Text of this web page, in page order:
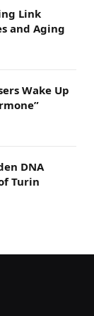
Link
and Aging
Wake Up
DNA
Turin